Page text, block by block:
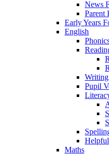
News
Parent
Early Years
English
Writing
Pupil
Maths